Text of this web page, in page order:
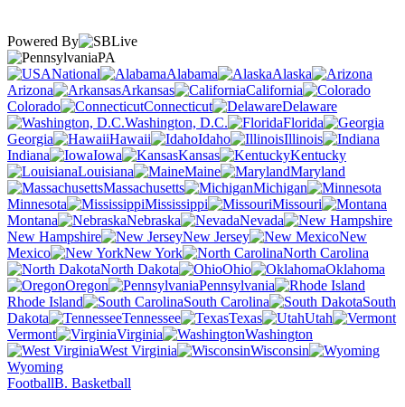
Powered By
PA
National
Alabama
Alaska
Arizona
Arkansas
California
Colorado
Connecticut
Delaware
Washington, D.C.
Florida
Georgia
Hawaii Idaho
Illinois
Indiana
Iowa Kansas
Kentucky
Louisiana
Maine
Maryland
Massachusetts
Michigan
Minnesota
Mississippi
Missouri
Montana
Nebraska
Nevada
New Hampshire
New Jersey
New
Mexico
New York
North Carolina
North Dakota
Ohio
Oklahoma
Oregon
Pennsylvania
Rhode Island
South Carolina
South
Dakota
Tennessee Texas
Utah
Vermont
Virginia
Washington
West Virginia
Wisconsin
Wyoming
FootballB. Basketball